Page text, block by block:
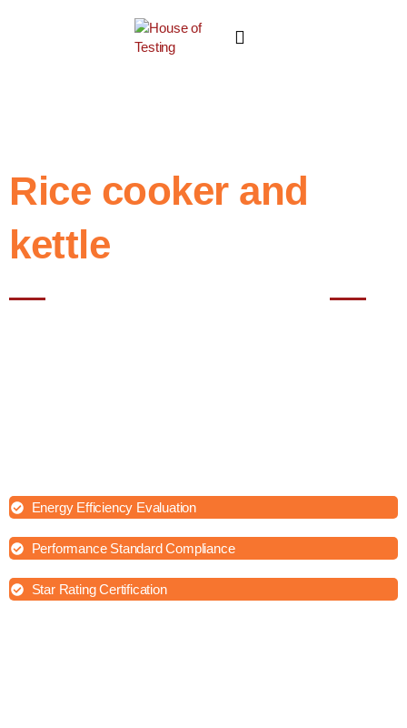
Rice cooker and
kettle
Energy Efficiency Evaluation
Performance Standard Compliance
Star Rating Certification